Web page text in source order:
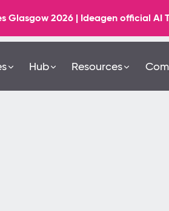
Glasgow 2026 | Ideagen official AI
Hub Resources